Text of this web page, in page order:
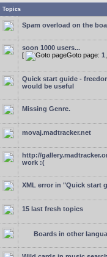
Topics
Spam overload on the
soon 1000 users...
[
Goto page: 1
Quick start guide -
would be useful
Missing Genre.
movaj.madtracker.net
http://
work :(
XML error in "Quick start
15 last fresh topics
Boards in other